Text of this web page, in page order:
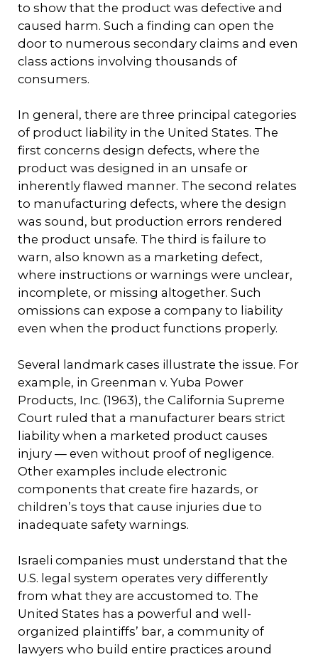
to show that the product was defective and
caused harm. Such a finding can open the
door to numerous secondary claims and even
class actions involving thousands of
consumers.
In general, there are three principal categories
of product liability in the United States. The
first concerns design defects, where the
product was designed in an unsafe or
inherently flawed manner. The second relates
to manufacturing defects, where the design
was sound, but production errors rendered
the product unsafe. The third is failure to
warn, also known as a marketing defect,
where instructions or warnings were unclear,
incomplete, or missing altogether. Such
omissions can expose a company to liability
even when the product functions properly.
Several landmark cases illustrate the issue. For
example, in Greenman v. Yuba Power
Products, Inc. (1963), the California Supreme
Court ruled that a manufacturer bears strict
liability when a marketed product causes
injury — even without proof of negligence.
Other examples include electronic
components that create fire hazards, or
children’s toys that cause injuries due to
inadequate safety warnings.
Israeli companies must understand that the
U.S. legal system operates very differently
from what they are accustomed to. The
United States has a powerful and well-
organized plaintiffs’ bar, a community of
lawyers who build entire practices around